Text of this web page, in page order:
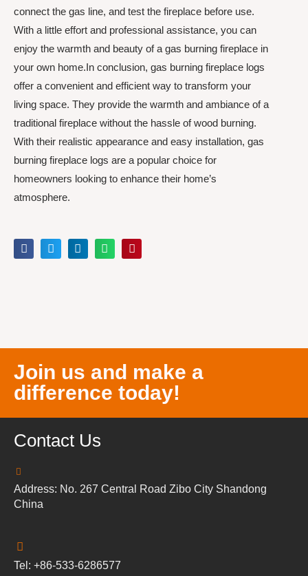
connect the gas line, and test the fireplace before use.
With a little effort and professional assistance, you can
enjoy the warmth and beauty of a gas burning fireplace in
your own home.In conclusion, gas burning fireplace logs
offer a convenient and efficient way to transform your
living space. They provide the warmth and ambiance of a
traditional fireplace without the hassle of wood burning.
With their realistic appearance and easy installation, gas
burning fireplace logs are a popular choice for
homeowners looking to enhance their home’s
atmosphere.
Join us and make a
difference today!
Contact Us
Address: No. 267 Central Road Zibo City Shandong
China
Tel: +86-533-6286577